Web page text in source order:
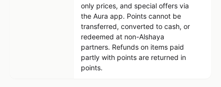
only prices, and special offers via
the Aura app. Points cannot be
transferred, converted to cash, or
redeemed at non-Alshaya
partners. Refunds on items paid
partly with points are returned in
points.